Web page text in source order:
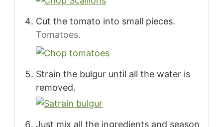
Cut the tomato into small pieces.
Tomatoes.
Strain the bulgur until all the water is
removed.
Just mix all the ingredients and season